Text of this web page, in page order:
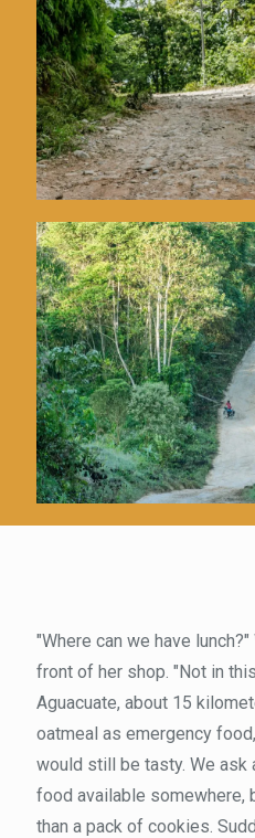
"Where can we have
front of her shop. "Not in
Aguacuate, about 15
oatmeal as emergency
would still be tasty. We
food available somewhere,
than a pack of cookies.